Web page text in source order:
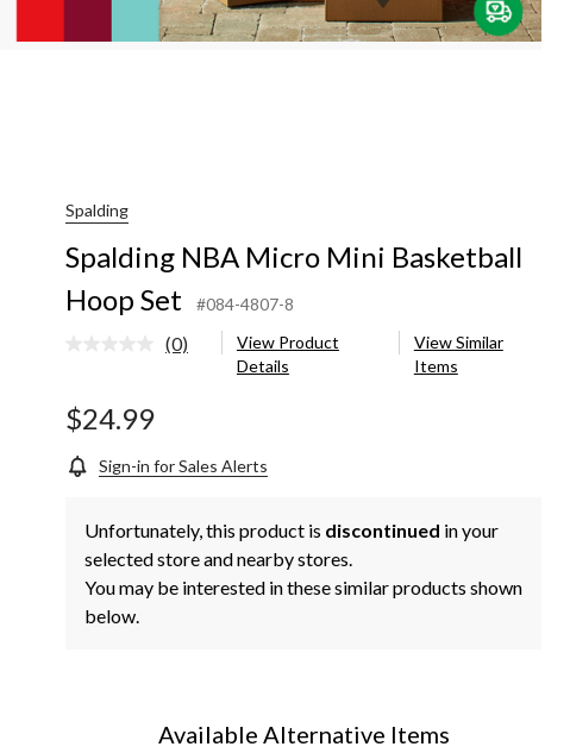
Spalding
Spalding NBA Micro Mini Basketball
Hoop Set
#084-4807-8
No
(0)
View Product
Details
View Similar
Items
$24.99
Sign-in for Sales Alerts
Unfortunately, this product is discontinued in your
selected store and nearby stores.
You may be interested in these similar products shown
below.
Available Alternative Items